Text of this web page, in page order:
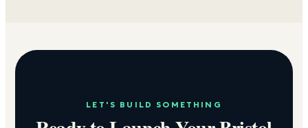
LET'S BUILD SOMETHING